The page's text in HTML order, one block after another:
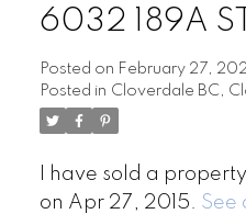
6032 189A
Posted on February 27,
Posted in Cloverdale BC,
I have sold a property
on Apr 27, 2015. See